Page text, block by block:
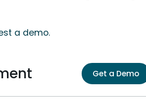
a demo.
Get a Demo